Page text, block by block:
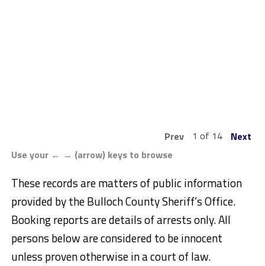
Prev 1 of 14
Next
Use your ← → (arrow) keys to browse
These records are matters of public information
provided by the Bulloch County Sheriff’s Office.
Booking reports are details of arrests only. All
persons below are considered to be innocent
unless proven otherwise in a court of law.